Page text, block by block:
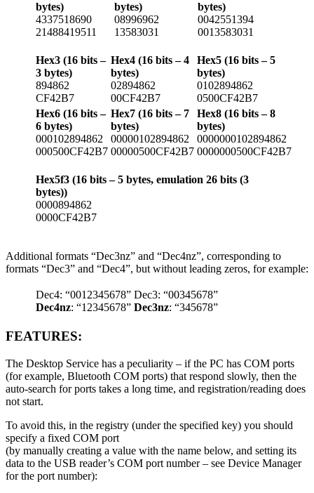
bytes)
4337518690
21488419511
bytes)
08996962
13583031
bytes)
0042551394
0013583031
Hex3 (16 bits –
3 bytes)
894862
CF42B7
Hex4 (16 bits – 4
bytes)
02894862
00CF42B7
Hex5 (16 bits – 5
bytes)
0102894862
0500CF42B7
Hex6 (16 bits –
6 bytes)
000102894862
000500CF42B7
Hex7 (16 bits – 7
bytes)
00000102894862
00000500CF42B7
Hex8 (16 bits – 8
bytes)
0000000102894862
0000000500CF42B7
Hex5f3 (16 bits – 5 bytes, emulation 26 bits (3
bytes))
0000894862
0000CF42B7
Additional formats “Dec3nz” and “Dec4nz”, corresponding to
formats “Dec3” and “Dec4”, but without leading zeros, for example:
Dec4: “0012345678”
Dec4nz: “12345678”
Dec3: “00345678”
Dec3nz: “345678”
FEATURES:
The Desktop Service has a peculiarity – if the PC has COM ports
(for example, Bluetooth COM ports) that respond slowly, then the
auto-search for ports takes a long time, and registration/reading does
not start.
To avoid this, in the registry (under the specified key) you should
specify a fixed COM port
(by manually creating a value with the name below, and setting its
data to the USB reader’s COM port number – see Device Manager
for the port number):